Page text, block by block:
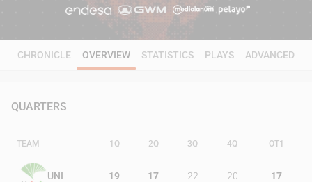
95 89
CHRONICLE OVERVIEW STATISTICS PLAYS ADVANCED
QUARTERS
TEAM 1Q 2Q 3Q 4Q OT1
UNI 19 17 22 20 17